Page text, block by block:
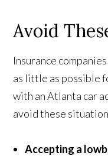
Avoid
Insurance
as little as possible
with an Atlanta car
avoid these
Accepting a